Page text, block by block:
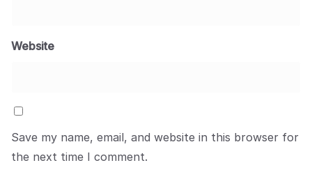
Website
Save my name, email, and website in this browser for
the next time I comment.